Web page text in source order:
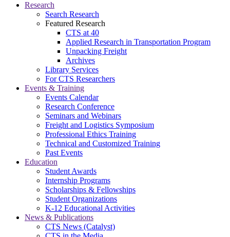
Research
Search Research
Featured Research
CTS at 40
Applied Research in Transportation Program
Unpacking Freight
Archives
Library Services
For CTS Researchers
Events & Training
Events Calendar
Research Conference
Seminars and Webinars
Freight and Logistics Symposium
Professional Ethics Training
Technical and Customized Training
Past Events
Education
Student Awards
Internship Programs
Scholarships & Fellowships
Student Organizations
K-12 Educational Activities
News & Publications
CTS News (Catalyst)